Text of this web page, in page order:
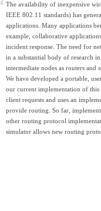
The availability of inexpensive
IEEE 802.11 standards) has
applications. Many applications
example, collaborative
incident response. The need for
in a substantial body of research
intermediate nodes as routers
We have developed a portable,
our current implementation of
client requests and uses an
provide routing. So far,
other routing protocol
simulator allows new routing